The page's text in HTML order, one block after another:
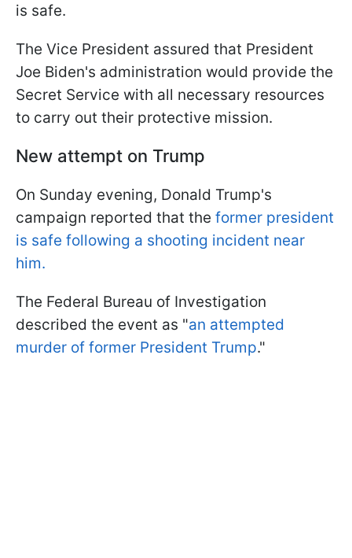
is safe.
The Vice President assured that President
Joe Biden's administration would provide the
Secret Service with all necessary resources
to carry out their protective mission.
New attempt on Trump
On Sunday evening, Donald Trump's
campaign reported that the former president
is safe following a shooting incident near
him.
The Federal Bureau of Investigation
described the event as "an attempted
murder of former President Trump."